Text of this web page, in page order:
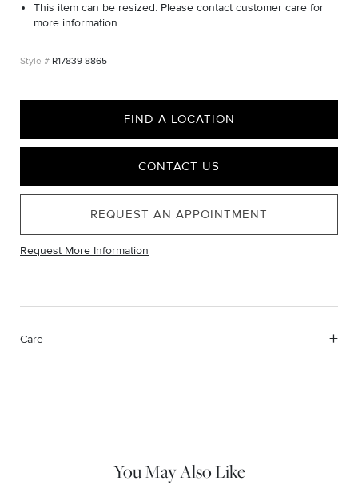
This item can be resized. Please contact customer care for
more information.
R17839 8865
FIND A LOCATION
CONTACT US
REQUEST AN APPOINTMENT
Request More Information
Care
You May Also Like